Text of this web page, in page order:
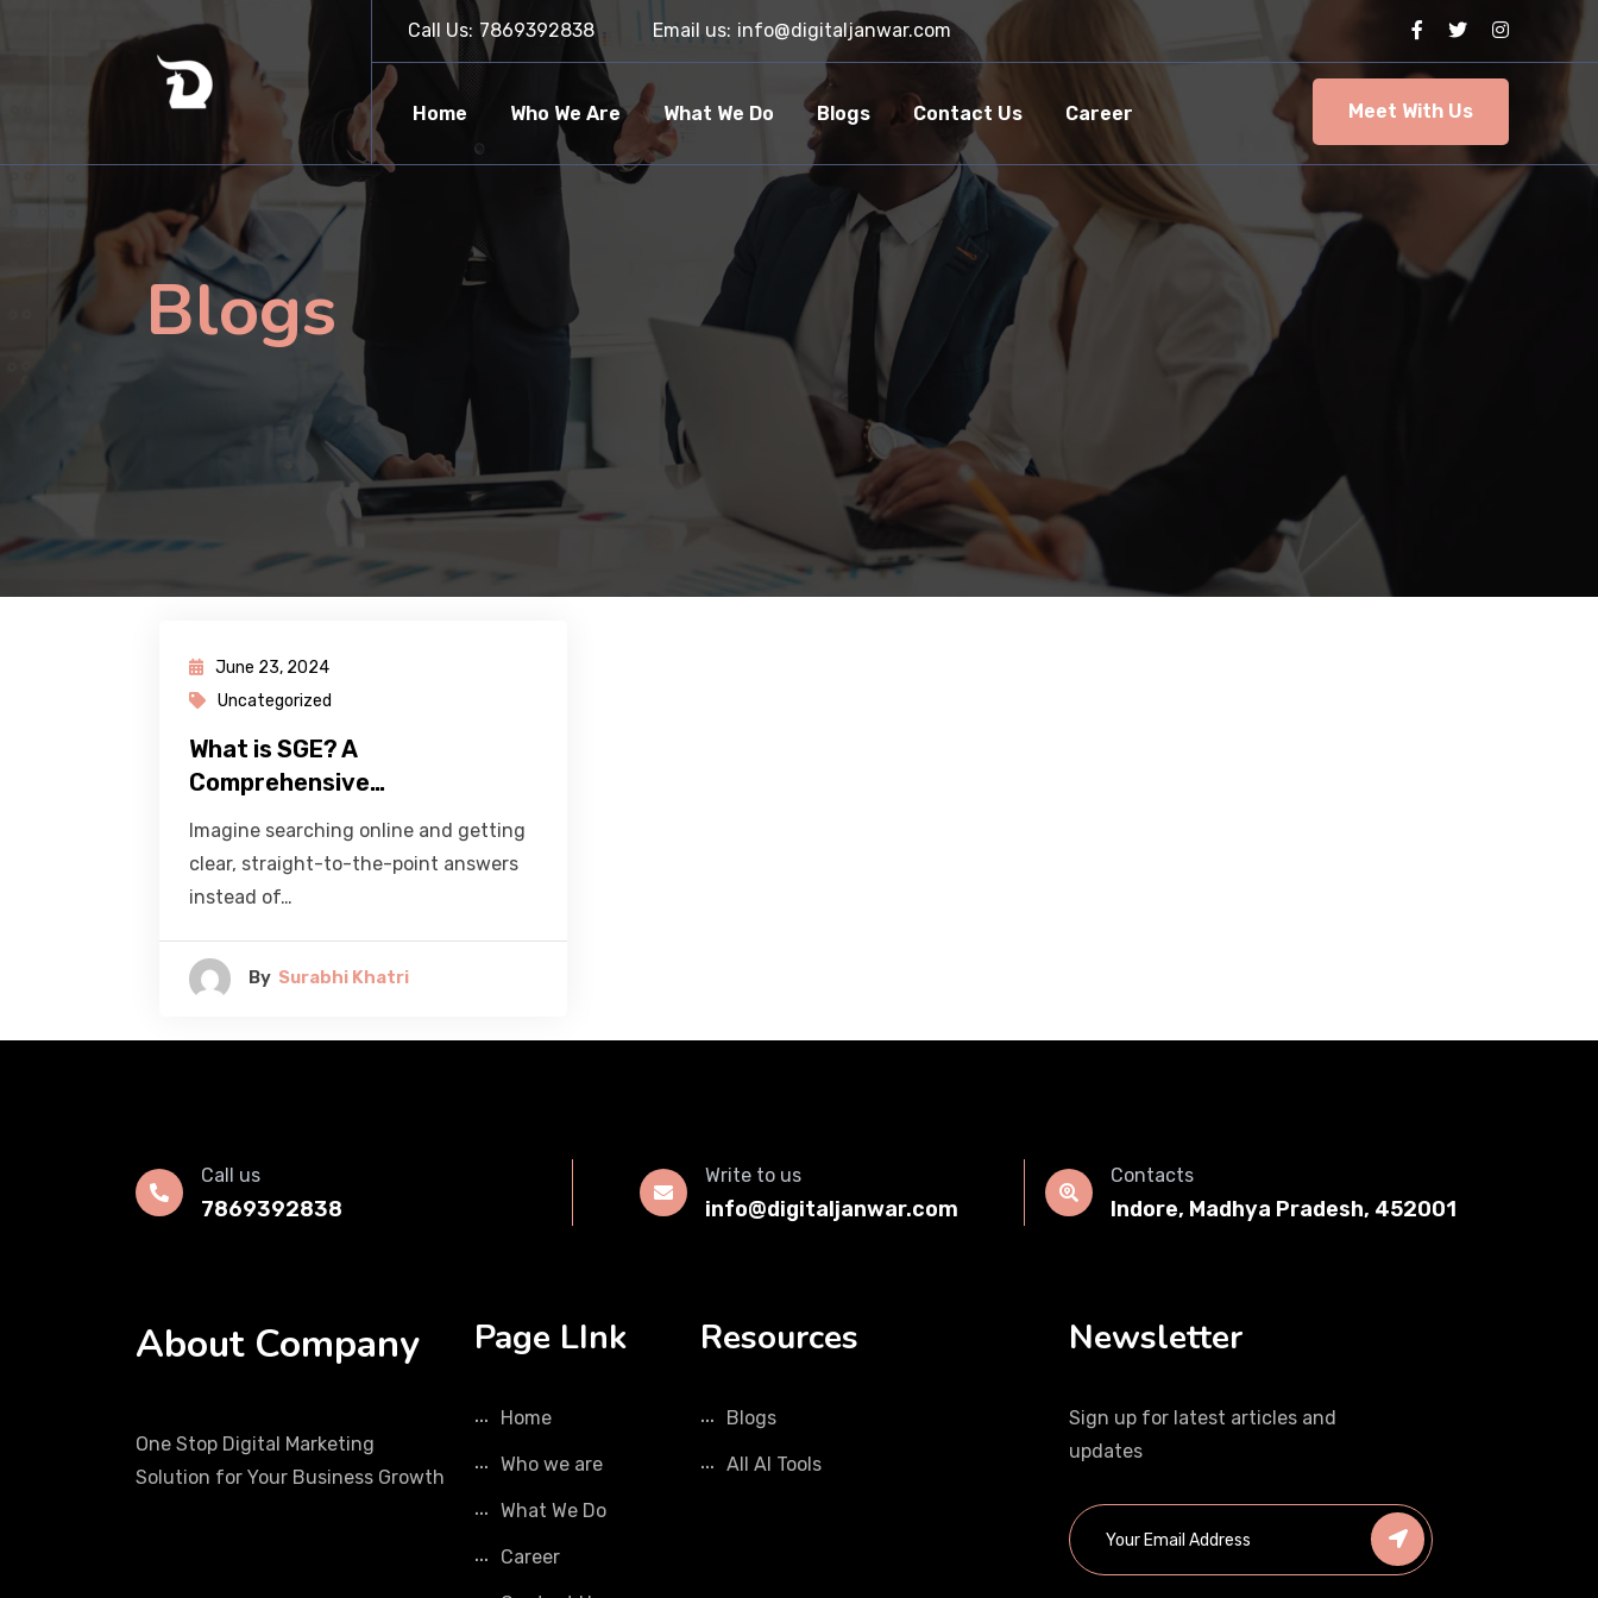
Call Us: 7869392838 Email us: info@digitaljanwar.com
Home Who We Are What We Do Blogs Contact Us Career Meet With Us
Blogs
June 23, 2024
Uncategorized
What is SGE? A
Comprehensive…
Imagine searching online and getting
clear, straight-to-the-point answers
instead of…
By Surabhi Khatri
Call us
7869392838
Write to us
info@digitaljanwar.com
Contacts
Indore, Madhya Pradesh, 452001
About Company
One Stop Digital Marketing
Solution for Your Business Growth
Page LInk
Home
Who we are
What We Do
Career
Resources
Blogs
All AI Tools
Newsletter
Sign up for latest articles and
updates